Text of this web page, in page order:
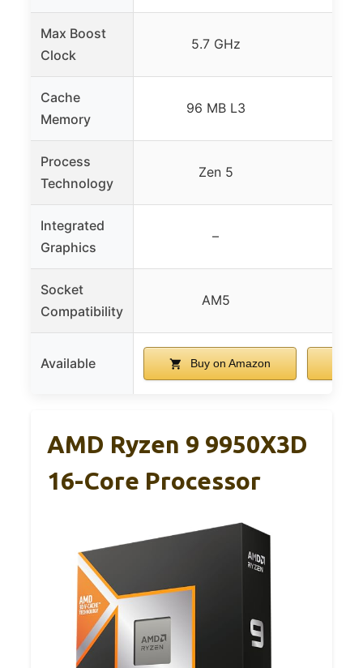
Max Boost
Clock
5.7 GHz
Cache
Memory
96 MB L3
Process
Technology
Zen 5
Integrated
Graphics
–
Socket
Compatibility
AM5
Available Buy on Amazon
AMD Ryzen 9 9950X3D
16-Core Processor